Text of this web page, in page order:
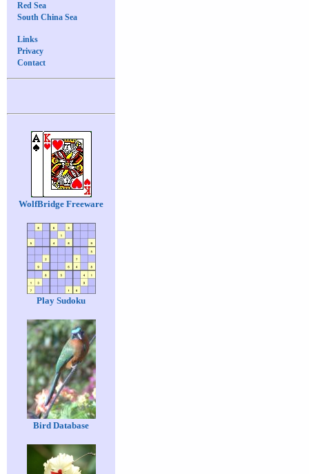
Red Sea
South China Sea
Links
Privacy
Contact
WolfBridge Freeware
Play Sudoku
Bird Database